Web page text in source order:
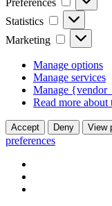
Preferences
Statistics Statistics
Marketing Marketing
Manage options
Manage services
Manage
Read more about
Accept Deny View
preferences